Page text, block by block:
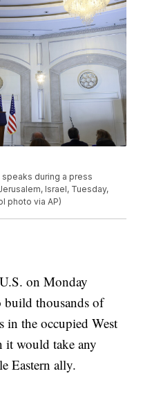
during a press
Israel, Tuesday,
photo via AP)
on Monday
build thousands of
in the occupied West
it would take any
Eastern ally.